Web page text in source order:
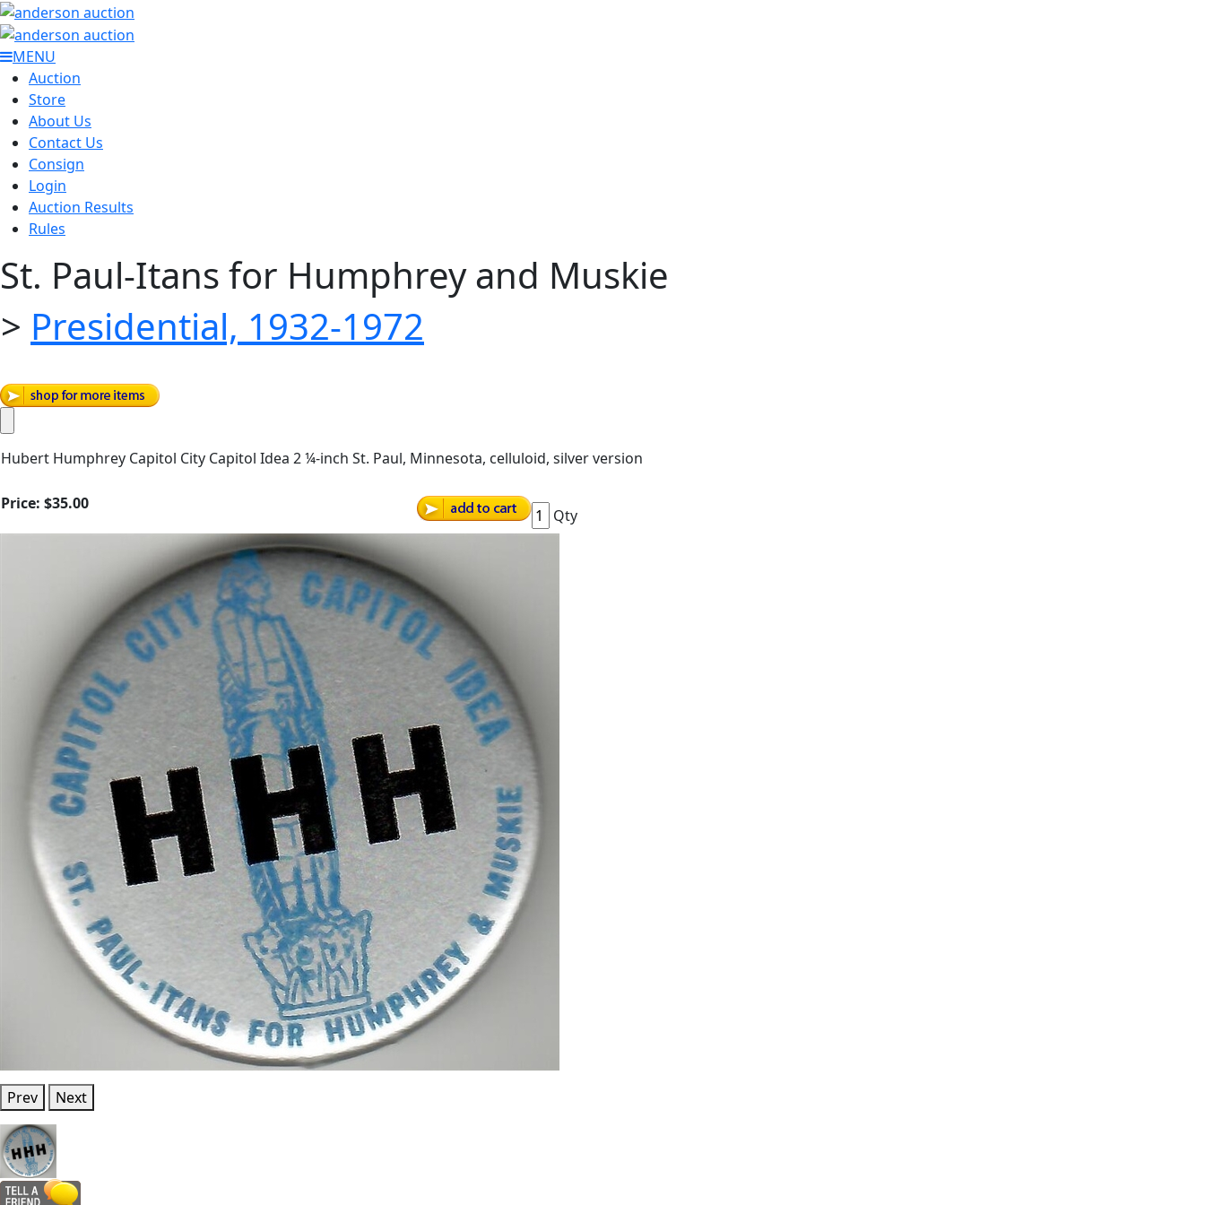
MENU
Auction
Store
About Us
Contact Us
Consign
Login
Auction Results
Rules
St. Paul-Itans for Humphrey and Muskie
> Presidential, 1932-1972
Hubert Humphrey Capitol City Capitol Idea 2 ¼-inch St. Paul, Minnesota, celluloid, silver version
Price: $35.00
Qty
Prev Next